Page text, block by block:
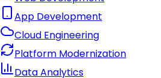
App Development
Cloud Engineering
Platform Modernization
Data Analytics